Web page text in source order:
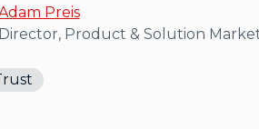
Preis
Director, Product & Solution